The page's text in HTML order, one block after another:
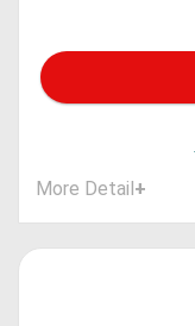
More Detail+